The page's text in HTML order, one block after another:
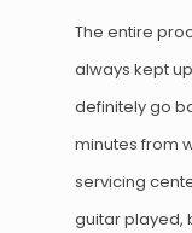
The entire
always kept
definitely go
minutes from
servicing
guitar played,